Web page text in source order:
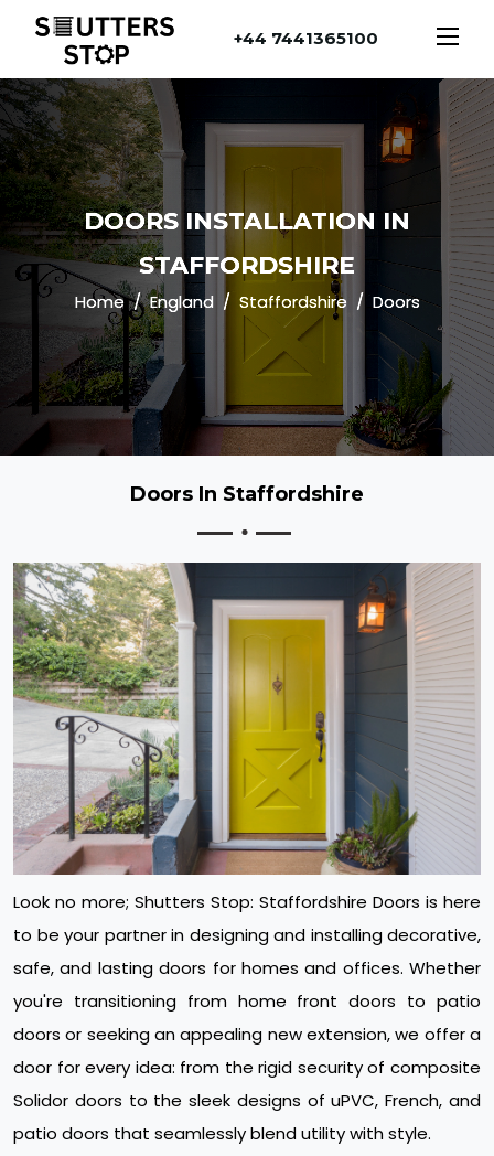
+44 7441365100
DOORS INSTALLATION IN
STAFFORDSHIRE
Home England Staffordshire Doors
Doors In Staffordshire
Look no more; Shutters Stop: Staffordshire Doors is here
to be your partner in designing and installing decorative,
safe, and lasting doors for homes and offices. Whether
you're transitioning from home front doors to patio
doors or seeking an appealing new extension, we offer a
door for every idea: from the rigid security of composite
Solidor doors to the sleek designs of uPVC, French, and
patio doors that seamlessly blend utility with style.